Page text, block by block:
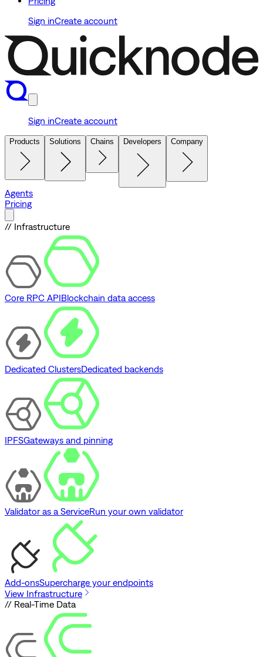
Sign inCreate account
Sign inCreate account
Products Solutions Chains Developers Company
Agents
Pricing
// Infrastructure
Core RPC APIBlockchain data access
Dedicated ClustersDedicated backends
IPFSGateways and pinning
Validator as a ServiceRun your own validator
Add-onsSupercharge your endpoints
View Infrastructure
// Real-Time Data